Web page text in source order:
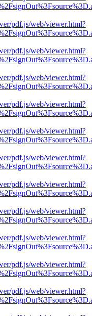
pdf.js/web/viewer.html?
pdf.js/web/viewer.html?
pdf.js/web/viewer.html?
pdf.js/web/viewer.html?
pdf.js/web/viewer.html?
pdf.js/web/viewer.html?
pdf.js/web/viewer.html?
pdf.js/web/viewer.html?
pdf.js/web/viewer.html?
pdf.js/web/viewer.html?
pdf.js/web/viewer.html?